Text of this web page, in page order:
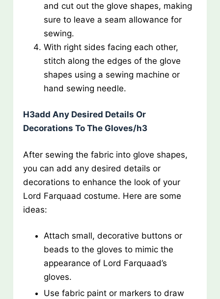
and cut out the glove shapes, making
sure to leave a seam allowance for
sewing.
With right sides facing each other,
stitch along the edges of the glove
shapes using a sewing machine or
hand sewing needle.
H3add Any Desired Details Or
Decorations To The Gloves/h3
After sewing the fabric into glove shapes,
you can add any desired details or
decorations to enhance the look of your
Lord Farquaad costume. Here are some
ideas:
Attach small, decorative buttons or
beads to the gloves to mimic the
appearance of Lord Farquaad’s
gloves.
Use fabric paint or markers to draw